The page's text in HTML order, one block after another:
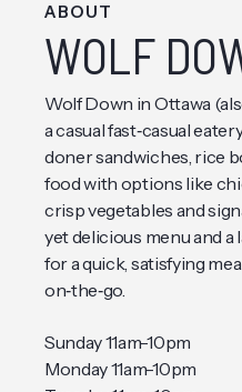
ABOUT
WOLF
Wolf Down in Ottawa
a casual fast‑casual
doner sandwiches, rice
food with options like
crisp vegetables and
yet delicious menu and a
for a quick, satisfying
on‑the‑go.
Sunday 11am-10pm
Monday 11am-10pm